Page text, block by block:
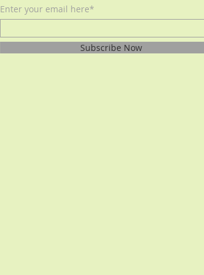
Enter your email here*
Subscribe Now